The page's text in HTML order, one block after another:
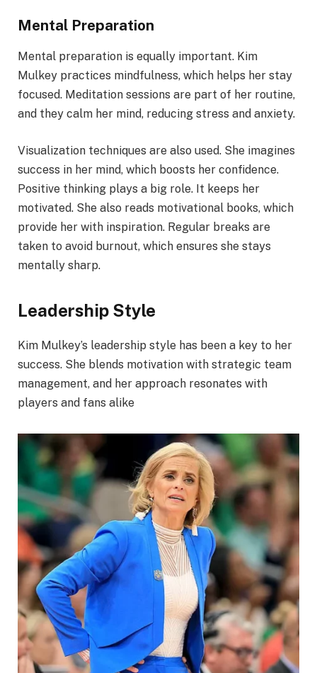
Mental Preparation
Mental preparation is equally important. Kim
Mulkey practices mindfulness, which helps her stay
focused. Meditation sessions are part of her routine,
and they calm her mind, reducing stress and anxiety.
Visualization techniques are also used. She imagines
success in her mind, which boosts her confidence.
Positive thinking plays a big role. It keeps her
motivated. She also reads motivational books, which
provide her with inspiration. Regular breaks are
taken to avoid burnout, which ensures she stays
mentally sharp.
Leadership Style
Kim Mulkey’s leadership style has been a key to her
success. She blends motivation with strategic team
management, and her approach resonates with
players and fans alike